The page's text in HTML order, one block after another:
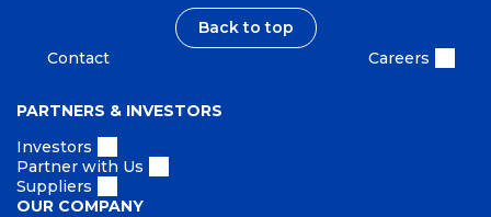
i
l
t
Back to top
Contact
Careers
PARTNERS & INVESTORS
Investors
Partner with Us
Suppliers
OUR COMPANY